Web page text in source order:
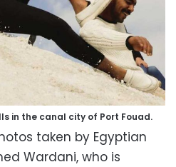
in the canal city of Port Fouad.
taken by Egyptian
Wardani, who is